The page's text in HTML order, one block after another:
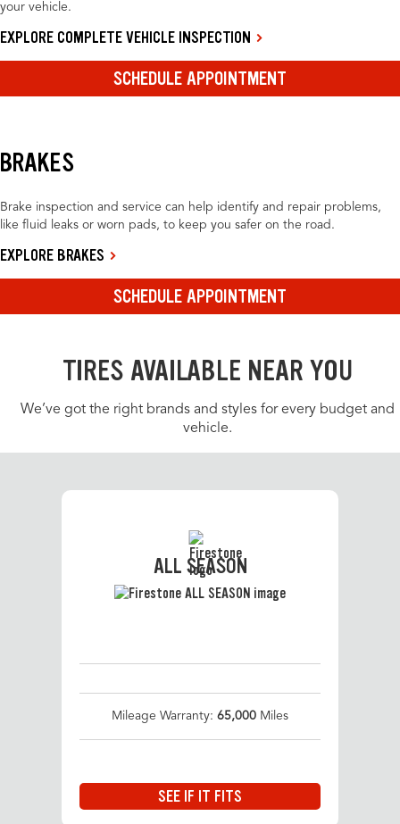
your vehicle.
EXPLORE COMPLETE VEHICLE INSPECTION
SCHEDULE APPOINTMENT
BRAKES
Brake inspection and service can help identify and repair problems,
like fluid leaks or worn pads, to keep you safer on the road.
EXPLORE BRAKES
SCHEDULE APPOINTMENT
TIRES AVAILABLE NEAR YOU
We’ve got the right brands and styles for every budget and
vehicle.
ALL SEASON
Mileage Warranty: 65,000 Miles
SEE IF IT FITS